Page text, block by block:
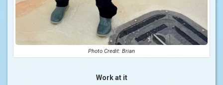
Photo Credit: Brian
Work at it